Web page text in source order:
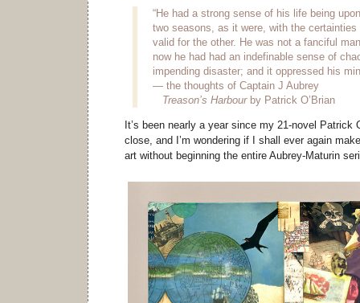
“He had a strong sense of his life being
two seasons, as it were, with the certainties
valid for the other. He was not a fanciful
now he had had an indefinable sense of
impending disaster; and it oppressed his
— the thoughts of Captain J Aubrey
Treason’s Harbourby Patrick O’Brian
It’s been nearly a year since my 21-novel Patrick
close, and I’m wondering if I shall ever again
art without beginning the entire Aubrey-Maturin